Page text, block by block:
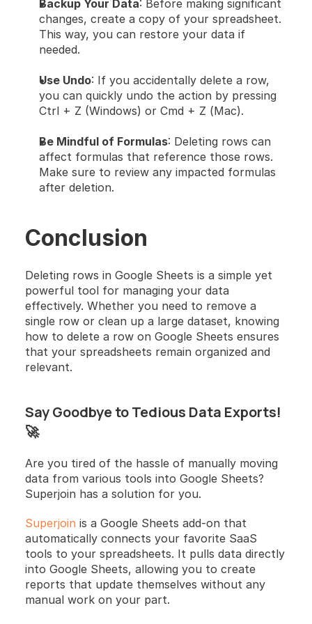
Backup Your Data: Before making significant
changes, create a copy of your spreadsheet.
This way, you can restore your data if
needed.
Use Undo: If you accidentally delete a row,
you can quickly undo the action by pressing
Ctrl + Z (Windows) or Cmd + Z (Mac).
Be Mindful of Formulas: Deleting rows can
affect formulas that reference those rows.
Make sure to review any impacted formulas
after deletion.
Conclusion
Deleting rows in Google Sheets is a simple yet
powerful tool for managing your data
effectively. Whether you need to remove a
single row or clean up a large dataset, knowing
how to delete a row on Google Sheets ensures
that your spreadsheets remain organized and
relevant.
Say Goodbye to Tedious Data Exports!
🚀
Are you tired of the hassle of manually moving
data from various tools into Google Sheets?
Superjoin has a solution for you.
Superjoin is a Google Sheets add-on that
automatically connects your favorite SaaS
tools to your spreadsheets. It pulls data directly
into Google Sheets, allowing you to create
reports that update themselves without any
manual work on your part.